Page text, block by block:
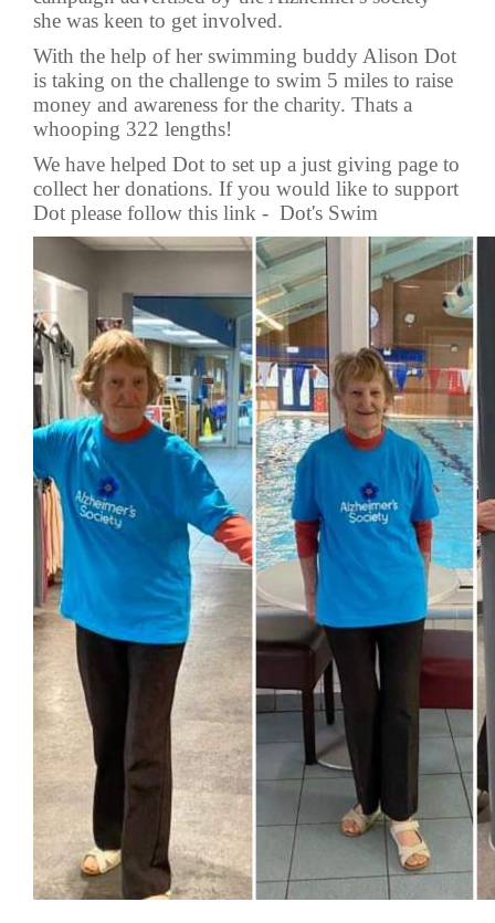
she was keen to get involved.
With the help of her swimming buddy Alison Dot
is taking on the challenge to swim 5 miles to raise
money and awareness for the charity. Thats a
whooping 322 lengths!
We have helped Dot to set up a just giving page to
collect her donations. If you would like to support
Dot please follow this link - Dot's Swim